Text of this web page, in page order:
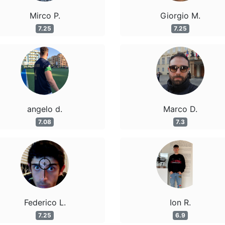
Mirco P.
7.25
angelo d.
7.08
Federico L.
7.25
Giorgio M.
7.25
Marco D.
7.3
Ion R.
6.9